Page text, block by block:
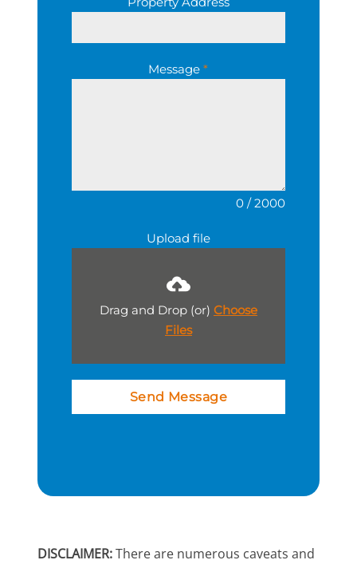
Message*
0 / 2000
Upload file
Drag and Drop (or) Choose
Files
Send Message
DISCLAIMER:There are numerous caveats and